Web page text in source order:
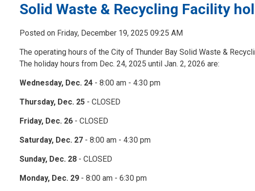
Solid Waste & Recycling Facility
Posted on Friday, December 19, 2025 09:25 AM
The operating hours of the City of Thunder Bay Solid Waste &
The holiday hours from Dec. 24, 2025 until Jan. 2, 2026 are:
Wednesday, Dec. 24 - 8:00 am - 4:30 pm
Thursday, Dec. 25 - CLOSED
Friday, Dec. 26 - CLOSED
Saturday, Dec. 27 - 8:00 am - 4:30 pm
Sunday, Dec. 28 - CLOSED
Monday, Dec. 29 - 8:00 am - 6:30 pm